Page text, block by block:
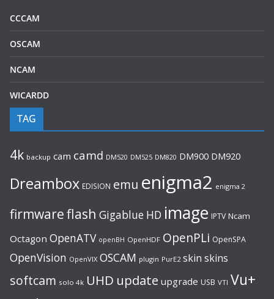
CCCAM
OSCAM
NCAM
WICARDD
TAG
4k backup cam camd DM520 DM525 DM820 DM900 DM920
Dreambox EDISION emu enigma2 enigma 2
firmwareflash Gigablue HD image IPTV Ncam
Octagon OpenATV openBH OpenHDF OpenPLi OpenSPA
OpenVision OpenVIX OSCAM plugin PurE2 skin skins
softcam solo 4k UHD update upgrade USB VTI Vu+